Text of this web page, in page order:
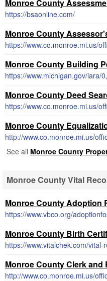
Monroe County
https://bsaonline.com/
Monroe County
Monroe County Building
Monroe County Deed
Monroe County
See all Monroe County
Monroe County Vital
Monroe County Adoption
https://www.vbco.org/
Monroe County Birth
Monroe County Clerk and